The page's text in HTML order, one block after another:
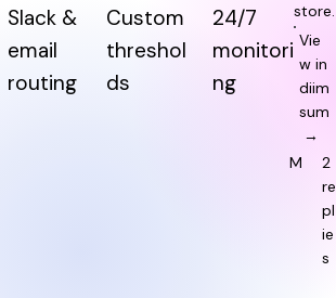
Slack &
email
routing
Custom
threshol
ds
24/7
monitori
ng
store.
Vie
w in
diim
sum
→
M
2
re
pl
ie
s